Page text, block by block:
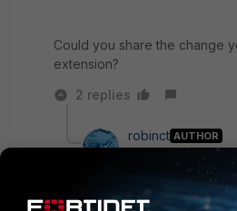
Could you share the change
extension?
2 replies
robinct AUTHOR
New Member